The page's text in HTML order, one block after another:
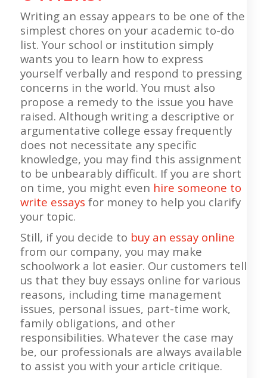
Writing an essay appears to be one of the
simplest chores on your academic to-do
list. Your school or institution simply
wants you to learn how to express
yourself verbally and respond to pressing
concerns in the world. You must also
propose a remedy to the issue you have
raised. Although writing a descriptive or
argumentative college essay frequently
does not necessitate any specific
knowledge, you may find this assignment
to be unbearably difficult. If you are short
on time, you might even hire someone to
write essays for money to help you clarify
your topic.
Still, if you decide to buy an essay online
from our company, you may make
schoolwork a lot easier. Our customers tell
us that they buy essays online for various
reasons, including time management
issues, personal issues, part-time work,
family obligations, and other
responsibilities. Whatever the case may
be, our professionals are always available
to assist you with your article critique.